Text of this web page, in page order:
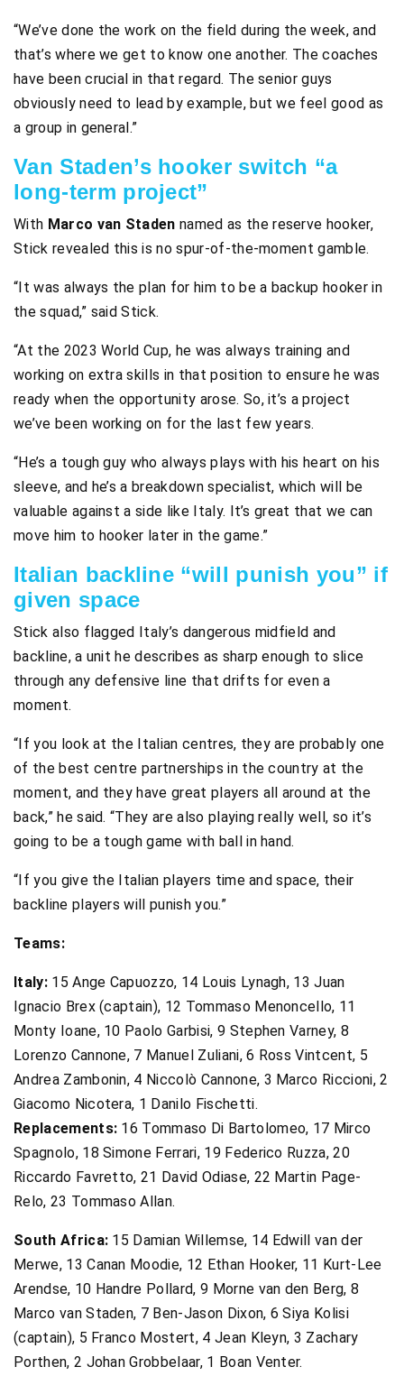
“We’ve done the work on the field during the week, and
that’s where we get to know one another. The coaches
have been crucial in that regard. The senior guys
obviously need to lead by example, but we feel good as
a group in general.”
Van Staden’s hooker switch “a
long-term project”
With Marco van Staden named as the reserve hooker,
Stick revealed this is no spur-of-the-moment gamble.
“It was always the plan for him to be a backup hooker in
the squad,” said Stick.
“At the 2023 World Cup, he was always training and
working on extra skills in that position to ensure he was
ready when the opportunity arose. So, it’s a project
we’ve been working on for the last few years.
“He’s a tough guy who always plays with his heart on his
sleeve, and he’s a breakdown specialist, which will be
valuable against a side like Italy. It’s great that we can
move him to hooker later in the game.”
Italian backline “will punish you” if
given space
Stick also flagged Italy’s dangerous midfield and
backline, a unit he describes as sharp enough to slice
through any defensive line that drifts for even a
moment.
“If you look at the Italian centres, they are probably one
of the best centre partnerships in the country at the
moment, and they have great players all around at the
back,” he said. “They are also playing really well, so it’s
going to be a tough game with ball in hand.
“If you give the Italian players time and space, their
backline players will punish you.”
Teams:
Italy:15 Ange Capuozzo, 14 Louis Lynagh, 13 Juan
Ignacio Brex (captain), 12 Tommaso Menoncello, 11
Monty Ioane, 10 Paolo Garbisi, 9 Stephen Varney, 8
Lorenzo Cannone, 7 Manuel Zuliani, 6 Ross Vintcent, 5
Andrea Zambonin, 4 Niccolò Cannone, 3 Marco Riccioni, 2
Giacomo Nicotera, 1 Danilo Fischetti.
Replacements: 16 Tommaso Di Bartolomeo, 17 Mirco
Spagnolo, 18 Simone Ferrari, 19 Federico Ruzza, 20
Riccardo Favretto, 21 David Odiase, 22 Martin Page-
Relo, 23 Tommaso Allan.
South Africa: 15 Damian Willemse, 14 Edwill van der
Merwe, 13 Canan Moodie, 12 Ethan Hooker, 11 Kurt-Lee
Arendse, 10 Handre Pollard, 9 Morne van den Berg, 8
Marco van Staden, 7 Ben-Jason Dixon, 6 Siya Kolisi
(captain), 5 Franco Mostert, 4 Jean Kleyn, 3 Zachary
Porthen, 2 Johan Grobbelaar, 1 Boan Venter.